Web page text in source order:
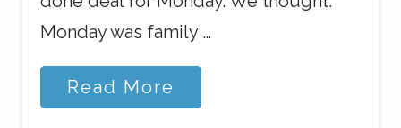
Monday was family …
S
c
Read More